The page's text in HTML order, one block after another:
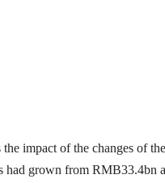
impact of the changes of
grown from RMB33.4bn